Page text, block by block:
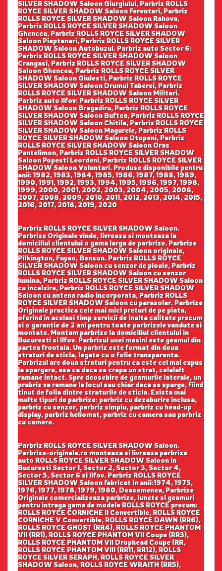
SILVER SHADOW Saloon Giurgiului, Parbriz ROLLS
ROYCE SILVER SHADOW Saloon Ferentari, Parbriz
ROLLS ROYCE SILVER SHADOW Saloon Rahova,
Parbriz ROLLS ROYCE SILVER SHADOW Saloon
Ghencea, Parbriz ROLLS ROYCE SILVER SHADOW
Saloon Pieptanari, Parbriz ROLLS ROYCE SILVER
SHADOW Saloon Autobuzul. Parbriz auto Sector 6:
Parbriz ROLLS ROYCE SILVER SHADOW Saloon
Crangasi, Parbriz ROLLS ROYCE SILVER SHADOW
Saloon Ghencea, Parbriz ROLLS ROYCE SILVER
SHADOW Saloon Giulesti, Parbriz ROLLS ROYCE
SILVER SHADOW Saloon Drumul Taberei, Parbriz
ROLLS ROYCE SILVER SHADOW Saloon Militari.
Parbriz auto Ilfov: Parbriz ROLLS ROYCE SILVER
SHADOW Saloon Bragadiru, Parbriz ROLLS ROYCE
SILVER SHADOW Saloon Buftea, Parbriz ROLLS ROYCE
SILVER SHADOW Saloon Chitila, Parbriz ROLLS ROYCE
SILVER SHADOW Saloon Magurele, Parbriz ROLLS
ROYCE SILVER SHADOW Saloon Otopeni, Parbriz
ROLLS ROYCE SILVER SHADOW Saloon Oras
Pantelimon, Parbriz ROLLS ROYCE SILVER SHADOW
Saloon Popesti Leordeni, Parbriz ROLLS ROYCE SILVER
SHADOW Saloon Voluntari. Produse disponibile pentru
anii: 1982, 1983, 1984, 1985, 1986, 1987, 1988, 1989,
1990, 1991, 1992, 1993, 1994, 1995, 1996, 1997, 1998,
1999, 2000, 2001, 2002, 2003, 2004, 2005, 2006,
2007, 2008, 2009, 2010, 2011, 2012, 2013, 2014, 2015,
2016, 2017, 2018, 2019, 2020
Parbriz ROLLS ROYCE SILVER SHADOW Saloon.
Parbrize Originale vinde, livreaza si monteaza la
domiciliul clientului o gama larga de parbrize. Parbrize
ROLLS ROYCE SILVER SHADOW Saloon originale,
Pilkington, Fuyao, Benson. Parbriz ROLLS ROYCE
SILVER SHADOW Saloon cu senzor de ploaie, Parbriz
ROLLS ROYCE SILVER SHADOW Saloon cu senzor
lumina, Parbriz ROLLS ROYCE SILVER SHADOW Saloon
cu incalzire, Parbriz ROLLS ROYCE SILVER SHADOW
Saloon cu antena radio incorporata, Parbriz ROLLS
ROYCE SILVER SHADOW Saloon cu parasolar. Parbrize
Originale practica cele mai mici preturi de pe piata,
oferind in acelasi timp servicii de inalta calitate precum
si o garantie de 2 ani pentru toate parbrizele vandute si
montate. Montam parbrize la domiciliul clientului in
Bucuresti si Ilfov. Parbrizul unei masini este geamul din
partea frontala. Un parbriz este format din doua
straturi de sticla, legate cu o folie transparenta.
Parbrizul are doua straturi pentru ca este cel mai expus
la spargere, asa ca daca se crapa un strat, celalalt
ramane intact. Spre deosebire de geamurile laterale, un
prabriz va ramane la locul sau chiar daca se sparge, fiind
tinut de folia dintre straturile de sticla. Exista mai
multe tipuri de parbrize: parbriz cu dezaburire inclusa,
parbriz cu senzor, parbriz simplu, parbriz cu head-up
display, parbriz heliomat, parbriz cu camera sau parbriz
cu camere.
Parbriz ROLLS ROYCE SILVER SHADOW Saloon.
Parbrize-originale.ro monteaza si livreaza parbrize
auto ROLLS ROYCE SILVER SHADOW Saloon in
Bucuresti Sector 1, Sector 2, Sector 3, Sector 4,
Sector 5, Sector 6 si Ilfov. Parbriz ROLLS ROYCE
SILVER SHADOW Saloon fabricat in anii:1974, 1975,
1976, 1977, 1978, 1979, 1980, Deasemenea, Parbrize
Originale comercializeaza parbrize, lunete si geamuri
pentru intraga gama de modele ROLLS ROYCE precum:
ROLLS ROYCE CORNICHE II Convertible, ROLLS ROYCE
CORNICHE V Convertible, ROLLS ROYCE DAWN (RR6),
ROLLS ROYCE GHOST (RR4), ROLLS ROYCE PHANTOM
VII (RR1), ROLLS ROYCE PHANTOM VII Coupe (RR3),
ROLLS ROYCE PHANTOM VII Drophead Coupe (RR,
ROLLS ROYCE PHANTOM VIII (RR11, RR12), ROLLS
ROYCE SILVER SERAPH, ROLLS ROYCE SILVER
SHADOW Saloon, ROLLS ROYCE WRAITH (RR5),